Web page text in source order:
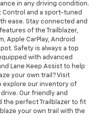
in any driving condition.
Control and a sport-tuned
ease. Stay connected and
of the Trailblazer,
Apple CarPlay, Android
Safety is always a top
with advanced
Lane Keep Assist to help
your own trail? Visit
explore our inventory of
Our friendly and
the perfect Trailblazer to fit
your own trail with the